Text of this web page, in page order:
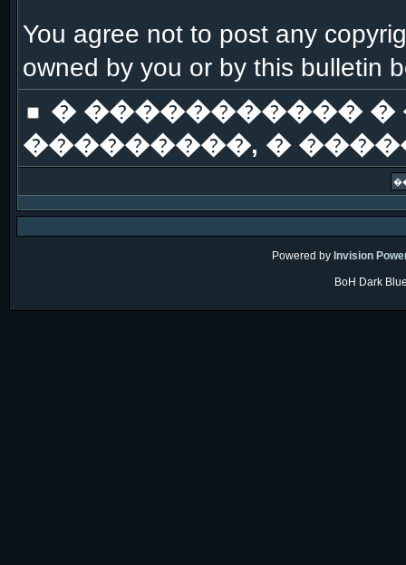
You agree not to post any
owned by you or by this bulletin
� ����������� �
���������, �
Powered by Invision
BoH Dark